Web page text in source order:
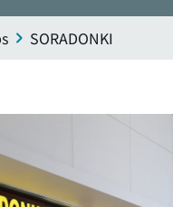
SORADONKI